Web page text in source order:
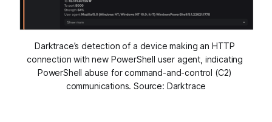
Darktrace’s detection of a device making an HTTP
connection with new PowerShell user agent, indicating
PowerShell abuse for command-and-control (C2)
communications. Source: Darktrace